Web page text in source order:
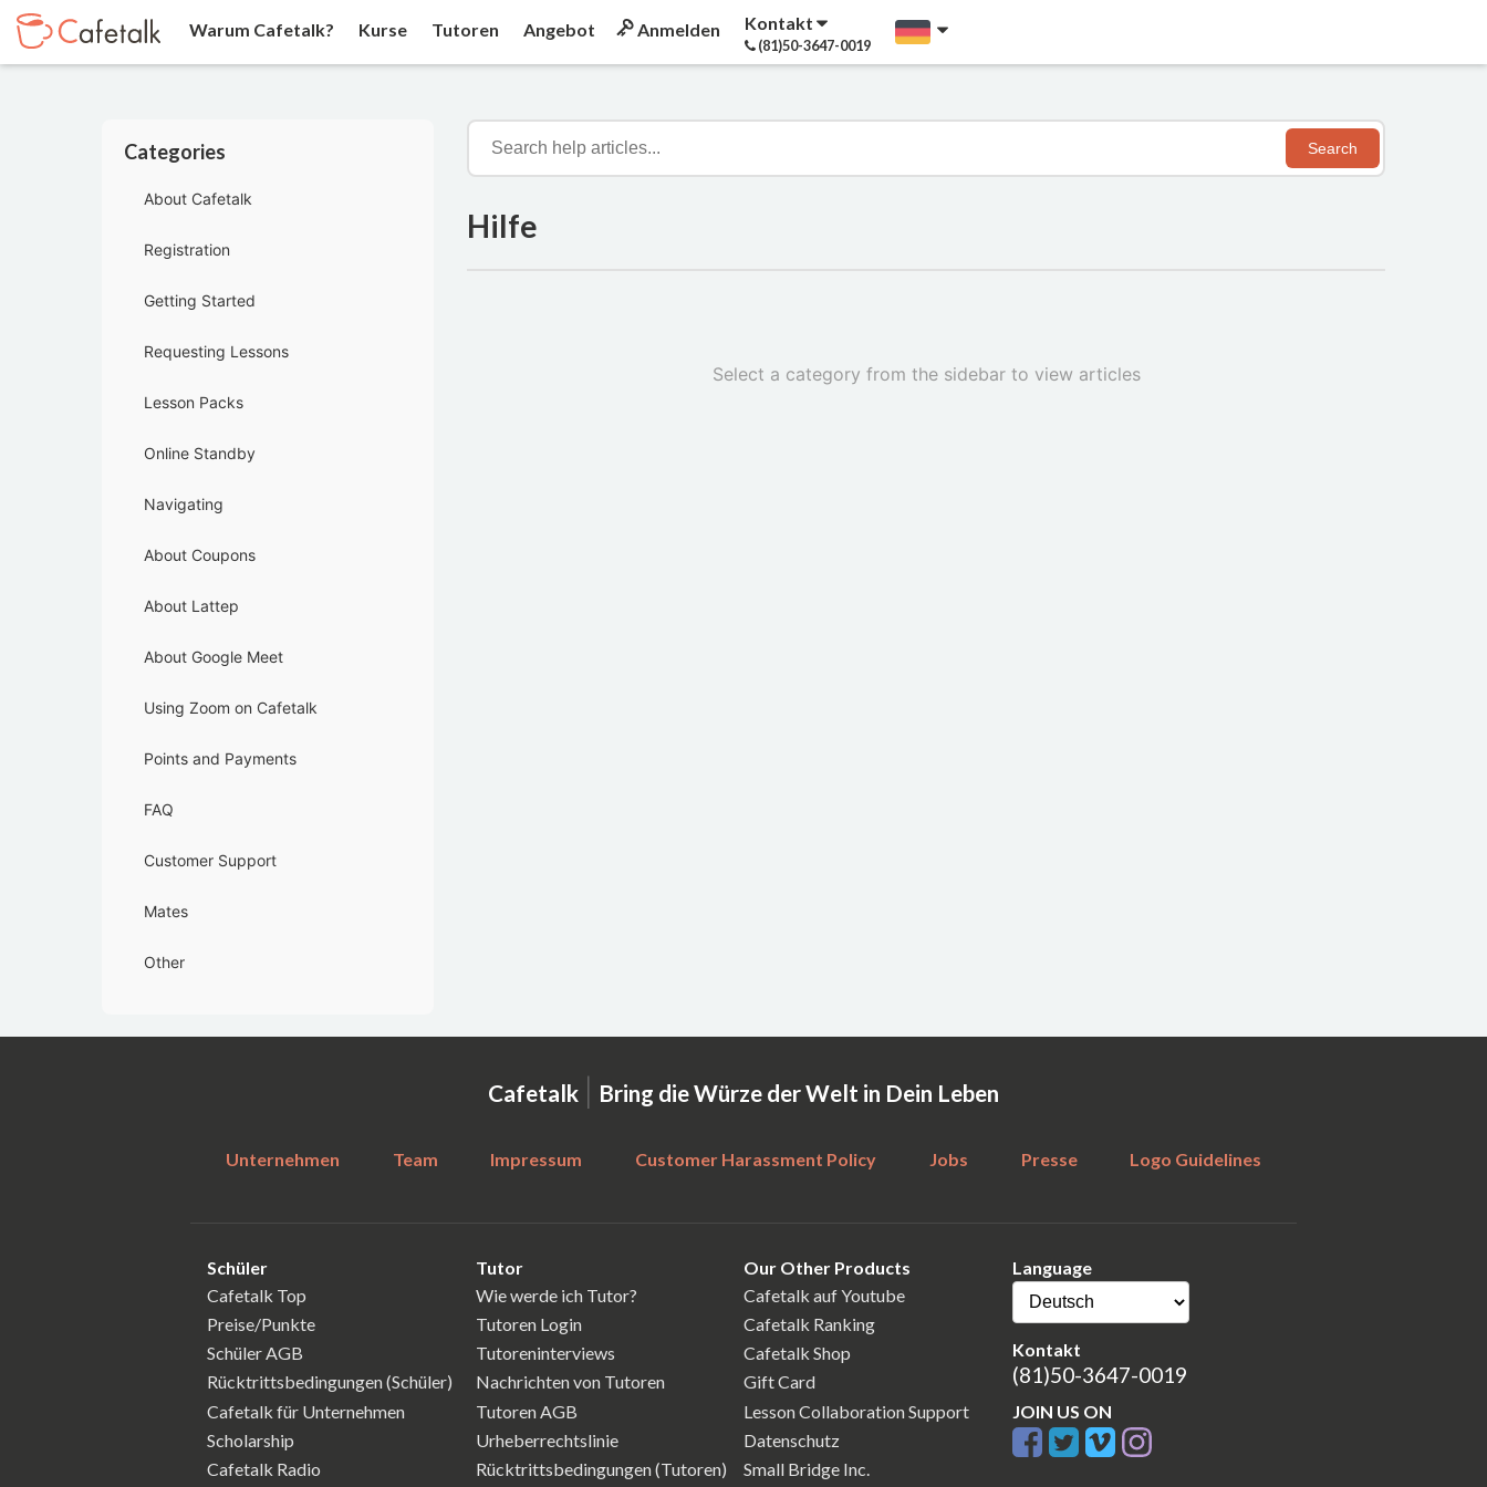
Warum Cafetalk? Kurse Tutoren Angebot Anmelden Kontakt
(81)50-3647-0019
Categories
About Cafetalk
Registration
Getting Started
Requesting Lessons
Lesson Packs
Online Standby
Navigating
About Coupons
About Lattep
About Google Meet
Using Zoom on Cafetalk
Points and Payments
FAQ
Customer Support
Mates
Other
Search
Hilfe
Select a category from the sidebar to view articles
Cafetalk | Bring die Würze der Welt in Dein Leben
Unternehmen Team Impressum Customer Harassment Policy Jobs Presse Logo Guidelines
Schüler
Cafetalk Top
Preise/Punkte
Schüler AGB
Rücktrittsbedingungen (Schüler)
Cafetalk für Unternehmen
Scholarship
Cafetalk Radio
Tutor
Wie werde ich Tutor?
Tutoren Login
Tutoreninterviews
Nachrichten von Tutoren
Tutoren AGB
Urheberrechtslinie
Rücktrittsbedingungen (Tutoren)
Our Other Products
Cafetalk auf Youtube
Cafetalk Ranking
Cafetalk Shop
Gift Card
Lesson Collaboration Support
Datenschutz
Small Bridge Inc.
Language
Kontakt
(81)50-3647-0019
JOIN US ON